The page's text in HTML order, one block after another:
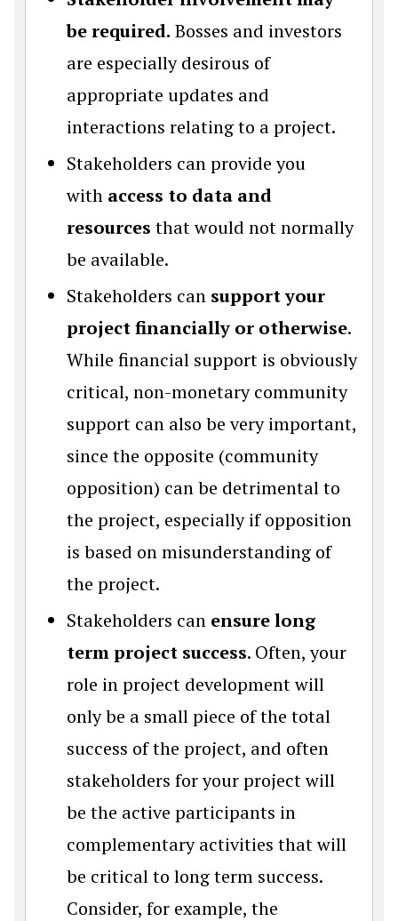
be required. Bosses and investors
are especially desirous of
appropriate updates and
interactions relating to a project.
Stakeholders can provide you
with access to data and
resources that would not normally
be available.
Stakeholders can support your
project financially or otherwise.
While financial support is obviously
critical, non-monetary community
support can also be very important,
since the opposite (community
opposition) can be detrimental to
the project, especially if opposition
is based on misunderstanding of
the project.
Stakeholders can ensure long
term project success. Often, your
role in project development will
only be a small piece of the total
success of the project, and often
stakeholders for your project will
be the active participants in
complementary activities that will
be critical to long term success.
Consider, for example, the